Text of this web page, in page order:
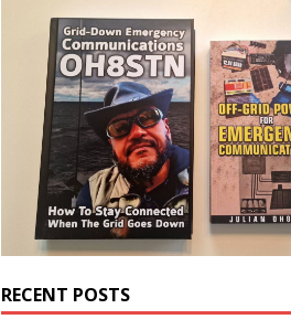
RECENT POSTS